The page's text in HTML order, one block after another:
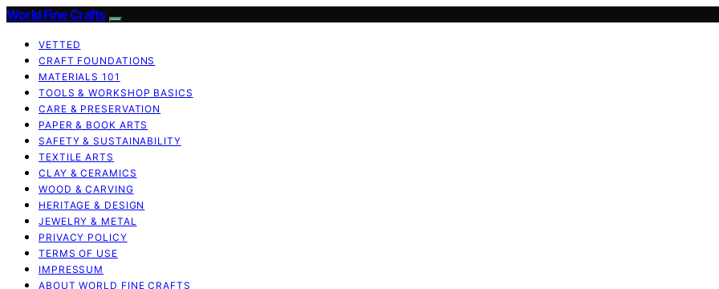
World Fine Crafts
VETTED
CRAFT FOUNDATIONS
MATERIALS 101
TOOLS & WORKSHOP BASICS
CARE & PRESERVATION
PAPER & BOOK ARTS
SAFETY & SUSTAINABILITY
TEXTILE ARTS
CLAY & CERAMICS
WOOD & CARVING
HERITAGE & DESIGN
JEWELRY & METAL
PRIVACY POLICY
TERMS OF USE
IMPRESSUM
ABOUT WORLD FINE CRAFTS